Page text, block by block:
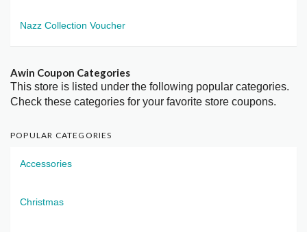
Nazz Collection Voucher
Awin Coupon Categories
This store is listed under the following popular categories.
Check these categories for your favorite store coupons.
POPULAR CATEGORIES
Accessories
Christmas